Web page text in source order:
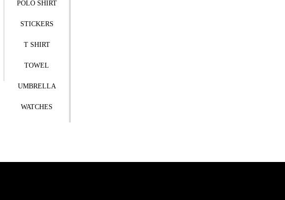
POLO SHIRT
STICKERS
T SHIRT
TOWEL
UMBRELLA
WATCHES